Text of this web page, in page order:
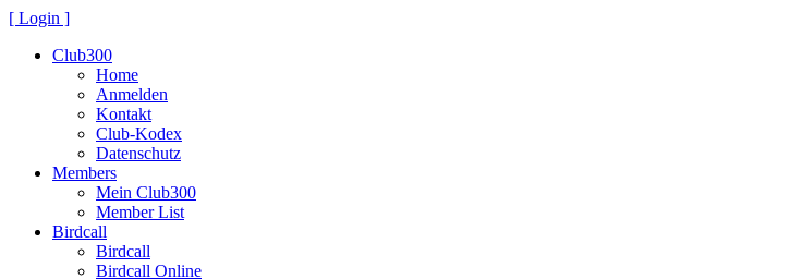
[ Login ]
Club300
Home
Anmelden
Kontakt
Club-Kodex
Datenschutz
Members
Mein Club300
Member List
Birdcall
Birdcall
Birdcall Online